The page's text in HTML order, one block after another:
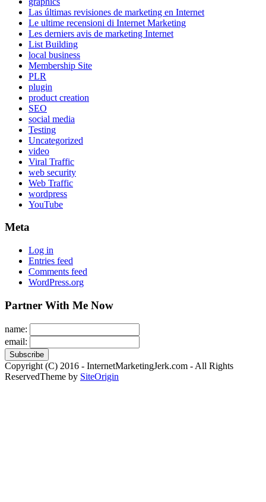
Las últimas revisiones de marketing en Internet
Le ultime recensioni di Internet Marketing
Les derniers avis de marketing Internet
List Building
local business
Membership Site
PLR
plugin
product creation
SEO
social media
Testing
Uncategorized
video
Viral Traffic
web security
Web Traffic
wordpress
YouTube
Meta
Log in
Entries feed
Comments feed
WordPress.org
Partner With Me Now
name:
email:
Copyright (C) 2016 - InternetMarketingJerk.com - All Rights
ReservedTheme by SiteOrigin